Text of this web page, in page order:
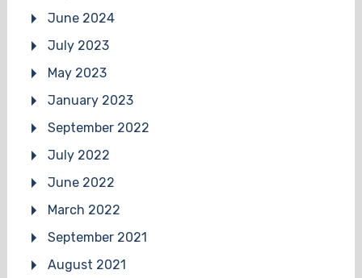
June 2024
July 2023
May 2023
January 2023
September 2022
July 2022
June 2022
March 2022
September 2021
August 2021